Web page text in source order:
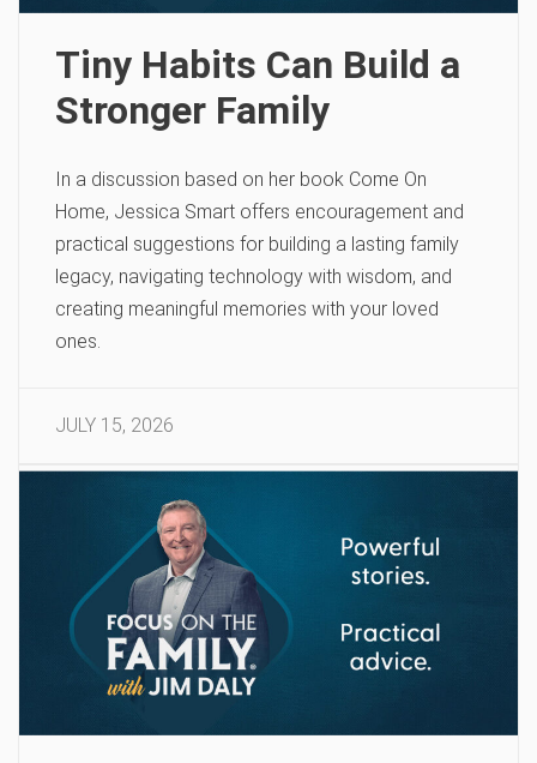
Tiny Habits Can Build a
Stronger Family
In a discussion based on her book Come On
Home, Jessica Smart offers encouragement and
practical suggestions for building a lasting family
legacy, navigating technology with wisdom, and
creating meaningful memories with your loved
ones.
JULY 15, 2026